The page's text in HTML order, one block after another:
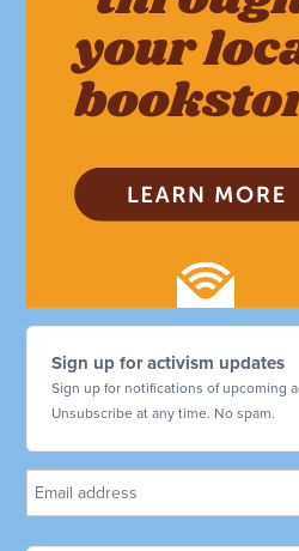
Sign up for activism updates
Sign up for notifications of upcoming
Unsubscribe at any time. No spam.